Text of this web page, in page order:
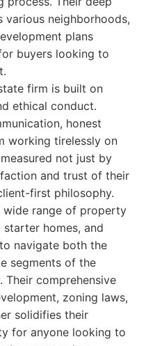
neighborhoods,
plans
buyers looking to
firm is built on
ethical conduct.
honest
working tirelessly on
not just by
and trust of their
first philosophy.
wide range of property
homes, and
navigate both the
segments of the
comprehensive
zoning laws,
solidifies their
for anyone looking to